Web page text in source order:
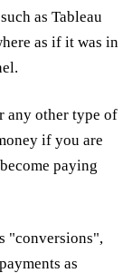
as Tableau
as if it was in
any other type of
if you are
paying
"conversions",
as